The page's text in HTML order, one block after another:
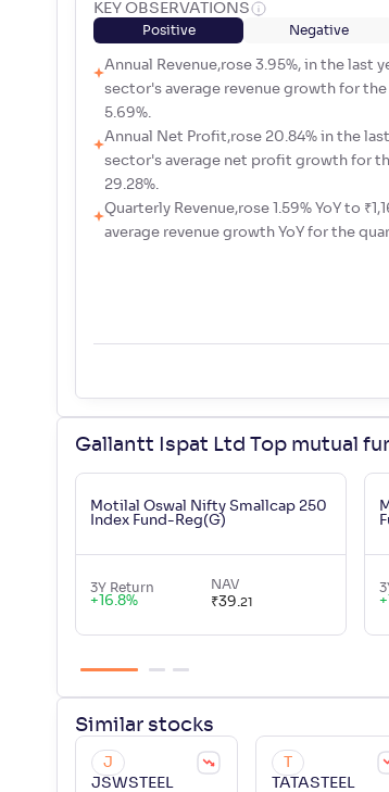
KEY OBSERVATIONS
Positive Negative
Annual Revenue,rose 3.95%, in the last
sector's average revenue growth for the
5.69%.
Annual Net Profit,rose 20.84% in the
sector's average net profit growth for
29.28%.
Quarterly Revenue,rose 1.59% YoY to
average revenue growth YoY for the
Gallantt Ispat Ltd Top mutual
Motilal Oswal Nifty Smallcap 250
Index Fund-Reg(G)
3Y Return
+ 16.8%
NAV
₹39.21 +
Similar stocks
J
JSWSTEEL
TATASTEEL